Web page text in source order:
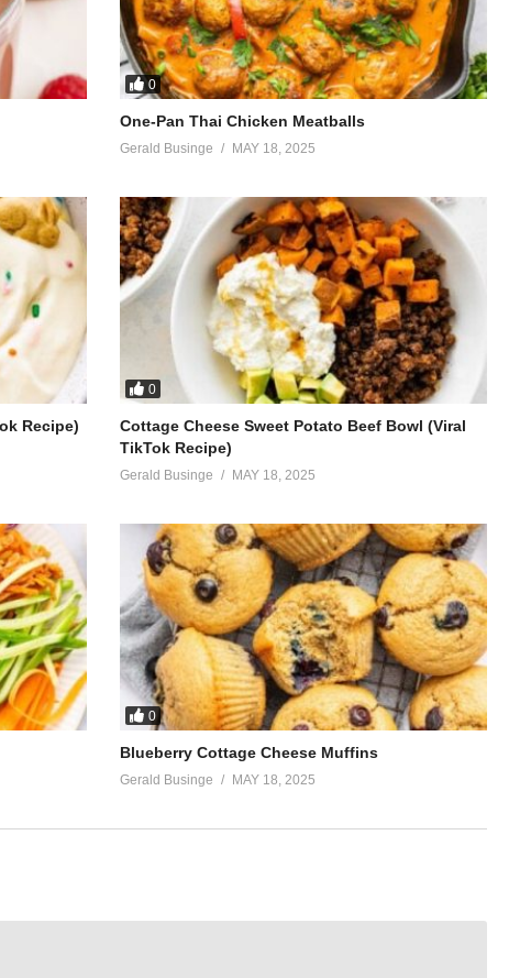
0
One-Pan Thai Chicken Meatballs
Gerald Businge MAY 18, 2025
Recipe)
0
Cottage Cheese Sweet Potato Beef Bowl (Viral
TikTok Recipe)
Gerald Businge MAY 18, 2025
0
Blueberry Cottage Cheese Muffins
Gerald Businge MAY 18, 2025